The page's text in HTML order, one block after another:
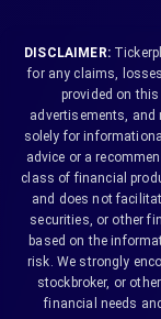
DISCLAIMER:
for any claims,
provided on
advertisements, and
solely for
advice or a
class of financial
and does not
securities, or other
based on the
risk. We strongly
stockbroker, or
financial needs